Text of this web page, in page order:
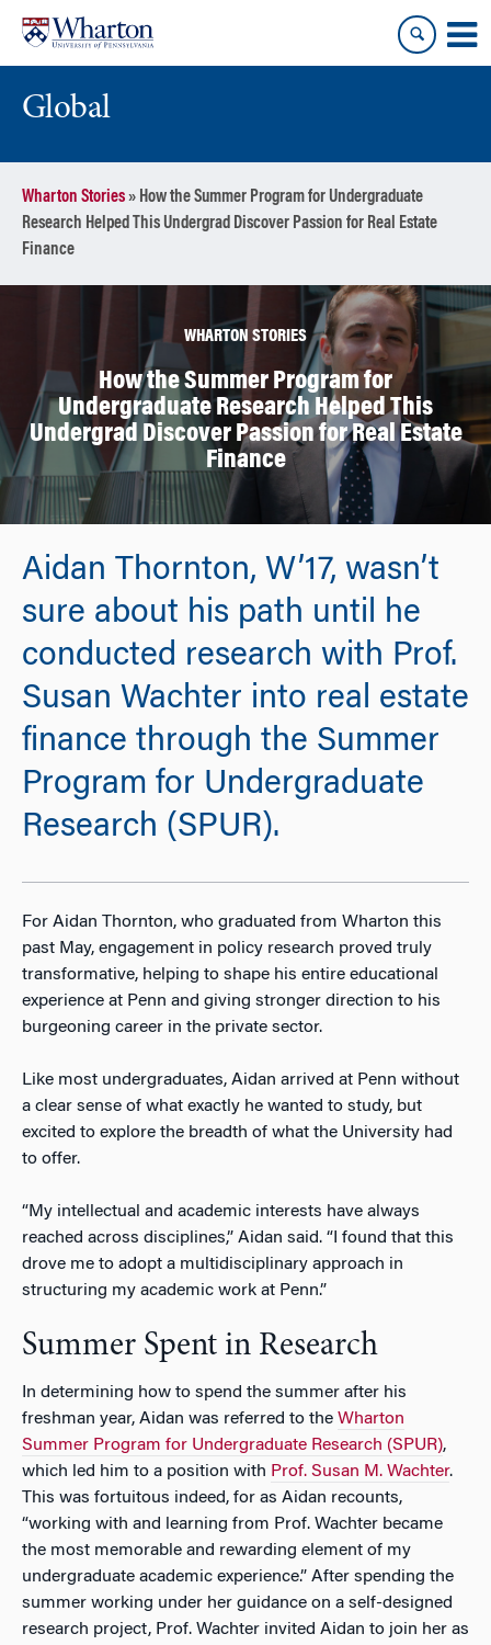
content
main
menu
Global
Wharton Stories» How the Summer Program for Undergraduate
Research Helped This Undergrad Discover Passion for Real Estate
Finance
WHARTON STORIES
How the Summer Program for
Undergraduate Research Helped This
Undergrad Discover Passion for Real Estate
Finance
Aidan Thornton, W’17, wasn’t
sure about his path until he
conducted research with Prof.
Susan Wachter into real estate
finance through the Summer
Program for Undergraduate
Research (SPUR).
For Aidan Thornton, who graduated from Wharton this
past May, engagement in policy research proved truly
transformative, helping to shape his entire educational
experience at Penn and giving stronger direction to his
burgeoning career in the private sector.
Like most undergraduates, Aidan arrived at Penn without
a clear sense of what exactly he wanted to study, but
excited to explore the breadth of what the University had
to offer.
“My intellectual and academic interests have always
reached across disciplines,” Aidan said. “I found that this
drove me to adopt a multidisciplinary approach in
structuring my academic work at Penn.”
Summer Spent in Research
In determining how to spend the summer after his
freshman year, Aidan was referred to the Wharton
Summer Program for Undergraduate Research (SPUR),
which led him to a position with Prof. Susan M. Wachter.
This was fortuitous indeed, for as Aidan recounts,
“working with and learning from Prof. Wachter became
the most memorable and rewarding element of my
undergraduate academic experience.” After spending the
summer working under her guidance on a self-designed
research project, Prof. Wachter invited Aidan to join her as